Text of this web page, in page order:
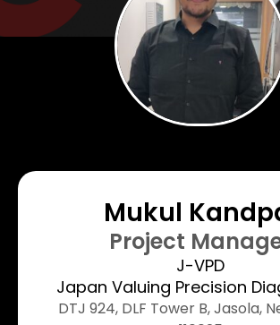
Mukul
Project
J-VPD
Japan Valuing Precision
DTJ 924, DLF Tower B, Jasola,